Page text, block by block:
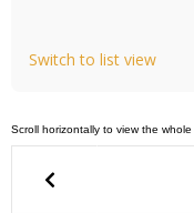
Switch to list view